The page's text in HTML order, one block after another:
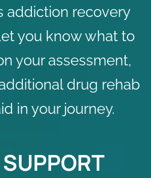
addiction recovery
you know what to
your assessment,
drug rehab
in your journey.